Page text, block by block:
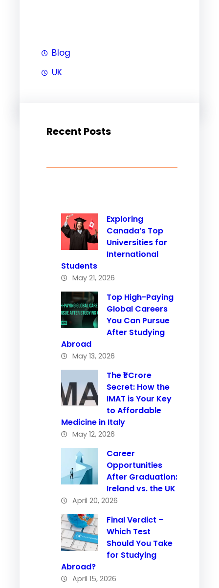
Blog
UK
Recent Posts
Exploring
Canada’s Top
Universities for
International
Students
May 21, 2026
Top High-Paying
Global Careers
You Can Pursue
After Studying
Abroad
May 13, 2026
The ₹1 Crore
Secret: How the
IMAT is Your Key
to Affordable
Medicine in Italy
May 12, 2026
Career
Opportunities
After Graduation:
Ireland vs. the UK
April 20, 2026
Final Verdict –
Which Test
Should You Take
for Studying
Abroad?
April 15, 2026